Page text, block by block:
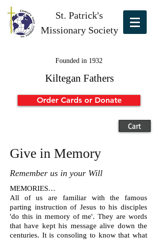
St. Patrick's
Missionary Society
Founded in 1932
Kiltegan Fathers
Order Cards or Donate
Cart
Give in Memory
Remember us in your Will
MEMORIES…
All of us are familiar with the famous
parting instruction of Jesus to his disciples
'do this in memory of me'. They are words
that have kept his message alive down the
centuries. It is consoling to know that what